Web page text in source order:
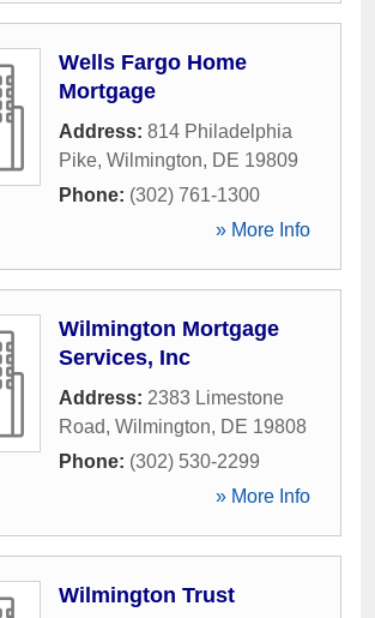
Wells Fargo Home
Mortgage
Address: 814 Philadelphia
Pike, Wilmington, DE 19809
Phone: (302) 761-1300
» More Info
Wilmington Mortgage
Services, Inc
Address: 2383 Limestone
Road, Wilmington, DE 19808
Phone: (302) 530-2299
» More Info
Wilmington Trust